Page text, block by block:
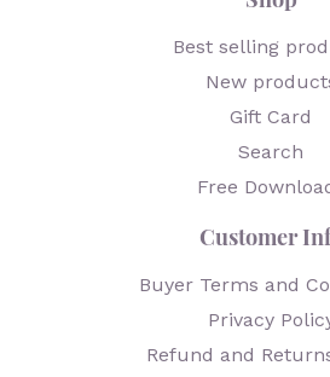
Best selling
New
Gift Card
Search
Free
Customer
Buyer Terms and
Privacy
Refund and